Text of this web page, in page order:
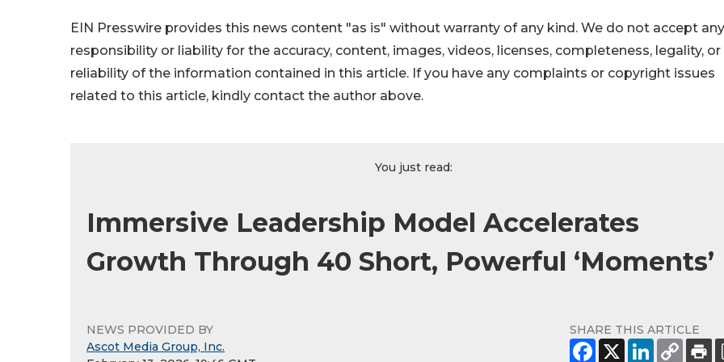
EIN Presswire provides this news content "as is" without warranty of any kind. We do not accept any
responsibility or liability for the accuracy, content, images, videos, licenses, completeness, legality, or
reliability of the information contained in this article. If you have any complaints or copyright issues
related to this article, kindly contact the author above.
You just read:
Immersive Leadership Model Accelerates
Growth Through 40 Short, Powerful ‘Moments’
NEWS PROVIDED BY
Ascot Media Group, Inc.
SHARE THIS ARTICLE